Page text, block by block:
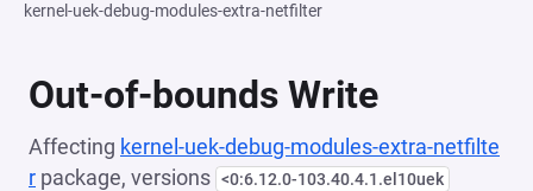
kernel-uek-debug-modules-extra-netfilter
Out-of-bounds Write
Affecting kernel-uek-debug-modules-extra-netfilte
r package, versions <0:6.12.0-103.40.4.1.el10uek